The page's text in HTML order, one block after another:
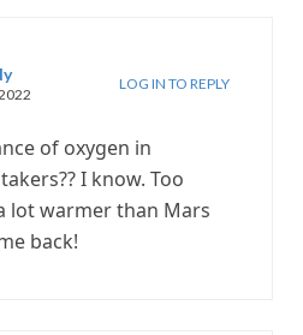
LOG IN TO REPLY
of oxygen in
I know. Too
lot warmer than Mars
back!